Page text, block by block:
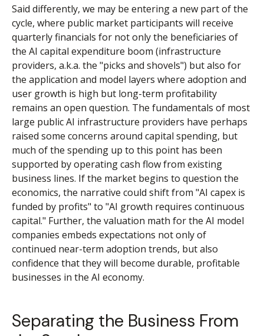
Said differently, we may be entering a new part of the
cycle, where public market participants will receive
quarterly financials for not only the beneficiaries of
the AI capital expenditure boom (infrastructure
providers, a.k.a. the "picks and shovels") but also for
the application and model layers where adoption and
user growth is high but long-term profitability
remains an open question. The fundamentals of most
large public AI infrastructure providers have perhaps
raised some concerns around capital spending, but
much of the spending up to this point has been
supported by operating cash flow from existing
business lines. If the market begins to question the
economics, the narrative could shift from "AI capex is
funded by profits" to "AI growth requires continuous
capital." Further, the valuation math for the AI model
companies embeds expectations not only of
continued near-term adoption trends, but also
confidence that they will become durable, profitable
businesses in the AI economy.
Separating the Business From